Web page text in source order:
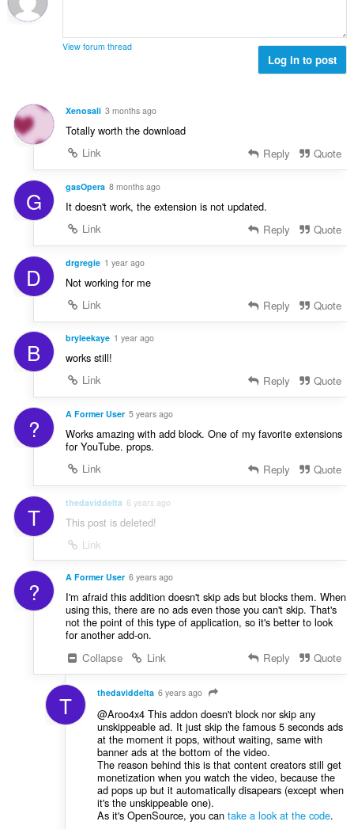
n
u
a
n
s
é
u
a
o
n
s
m
'
v
l
u
a
t
o
n
s
View forum thread
Log in to post
Xenosali 3 months ago
Totally worth the download
Link
Reply Quote
G gasOpera 8 months ago
It doesn't work, the extension is not updated.
Link
Reply Quote
D drgregie 1 year ago
Not working for me
Link
Reply Quote
B bryleekaye 1 year ago
works still!
Link
Reply Quote
? A Former User 5 years ago
Works amazing with add block. One of my favorite extensions
for YouTube. props.
Link
Reply Quote
T thedaviddelta 6 years ago
This post is deleted!
Link
? A Former User 6 years ago
I'm afraid this addition doesn't skip ads but blocks them. When
using this, there are no ads even those you can't skip. That's
not the point of this type of application, so it's better to look
for another add-on.
Collapse
Link Reply Quote
T thedaviddelta 6 years ago
@Aroo4x4 This addon doesn't block nor skip any
unskippeable ad. It just skip the famous 5 seconds ads
at the moment it pops, without waiting, same with
banner ads at the bottom of the video.
The reason behind this is that content creators still get
monetization when you watch the video, because the
ad pops up but it automatically disapears (except when
it's the unskippeable one).
As it's OpenSource, you can take a look at the code.